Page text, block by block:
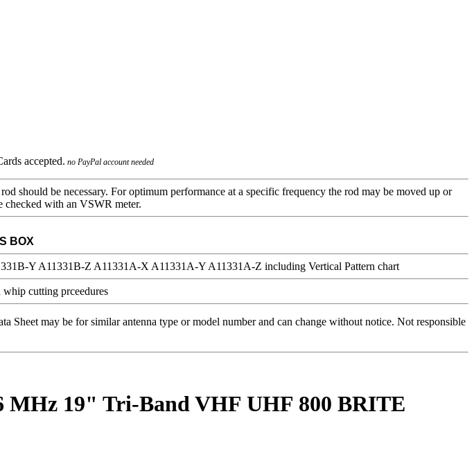
no PayPal account needed
should be necessary. For optimum performance at a specific frequency the rod may be moved up or
checked with an VSWR meter.
BOX
may be for similar antenna type or model number and can change without notice. Not responsible
MHz 19" Tri-Band VHF UHF 800 BRITE